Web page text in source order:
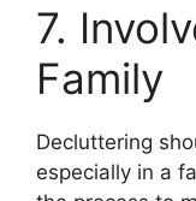
7.
Family
Decluttering
especially in a